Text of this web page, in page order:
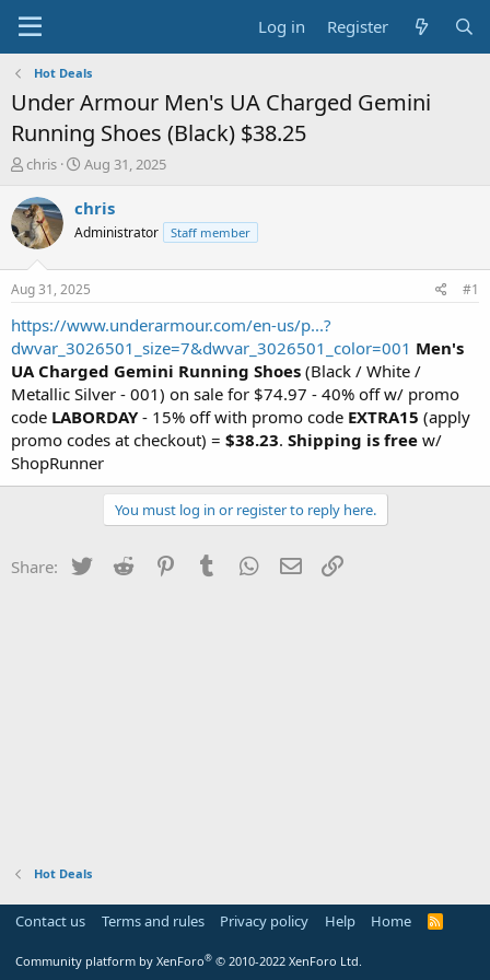
Log in Register
Hot Deals
Under Armour Men's UA Charged Gemini
Running Shoes (Black) $38.25
T
r
e
a
t
a
t
e
r
chris
S
a
t
a
t
e
Aug 31, 2025
chris
Administrator Staff member
Aug 31, 2025 #1
https://www.underarmour.com/en-us/p...?
dwvar_3026501_size=7&dwvar_3026501_color=001 Men's
UA Charged Gemini Running Shoes (Black / White /
Metallic Silver - 001) on sale for $74.97 - 40% off w/ promo
code LABORDAY- 15% off with promo code EXTRA15 (apply
promo codes at checkout) = $38.23. Shipping is free w/
ShopRunner
You must log in or register to reply here.
Share: Twitter Reddit PinterestTumblr WhatsApp
Email
Hot Deals
Contact us Terms and rules Privacy policy Help Home
R
Community platform by XenForo® © 2010-2022 XenForo Ltd.